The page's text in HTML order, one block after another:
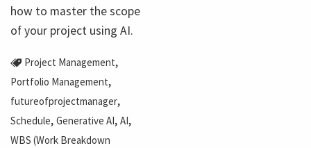
how to master the scope
of your project using AI.
Project Management,
Portfolio Management,
futureofprojectmanager,
Schedule, Generative AI, AI,
WBS (Work Breakdown